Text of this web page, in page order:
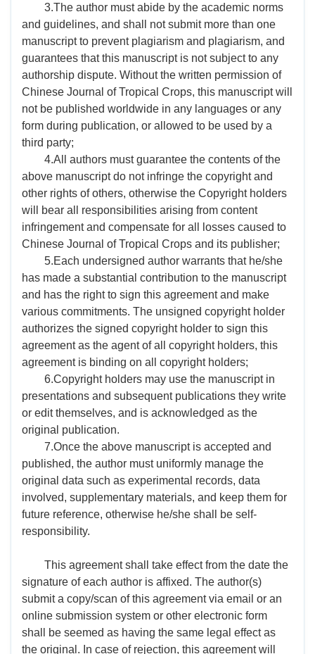
3.The author must abide by the academic norms
and guidelines, and shall not submit more than one
manuscript to prevent plagiarism and plagiarism, and
guarantees that this manuscript is not subject to any
authorship dispute. Without the written permission of
Chinese Journal of Tropical Crops, this manuscript will
not be published worldwide in any languages or any
form during publication, or allowed to be used by a
third party;
4.All authors must guarantee the contents of the
above manuscript do not infringe the copyright and
other rights of others, otherwise the Copyright holders
will bear all responsibilities arising from content
infringement and compensate for all losses caused to
Chinese Journal of Tropical Crops and its publisher;
5.Each undersigned author warrants that he/she
has made a substantial contribution to the manuscript
and has the right to sign this agreement and make
various commitments. The unsigned copyright holder
authorizes the signed copyright holder to sign this
agreement as the agent of all copyright holders, this
agreement is binding on all copyright holders;
6.Copyright holders may use the manuscript in
presentations and subsequent publications they write
or edit themselves, and is acknowledged as the
original publication.
7.Once the above manuscript is accepted and
published, the author must uniformly manage the
original data such as experimental records, data
involved, supplementary materials, and keep them for
future reference, otherwise he/she shall be self-
responsibility.
This agreement shall take effect from the date the
signature of each author is affixed. The author(s)
submit a copy/scan of this agreement via email or an
online submission system or other electronic form
shall be seemed as having the same legal effect as
the original. In case of rejection, this agreement will